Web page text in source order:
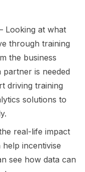
Looking at what
through training
the business
is needed
driving training
solutions to
real-life impact
incentivise
see how data can